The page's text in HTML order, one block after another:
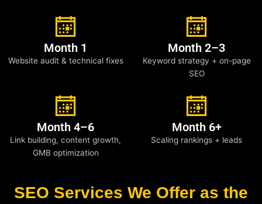
Month 1
Website audit & technical fixes
Month 2–3
Keyword strategy + on-page
SEO
Month 4–6
Link building, content growth,
GMB optimization
Month 6+
Scaling rankings + leads
SEO Services We Offer as the